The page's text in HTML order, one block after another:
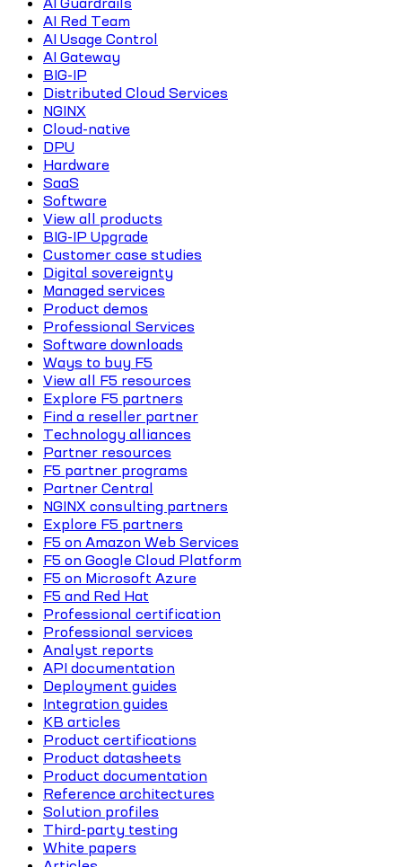
AI Red Team
AI Usage Control
AI Gateway
BIG-IP
Distributed Cloud Services
NGINX
Cloud-native
DPU
Hardware
SaaS
Software
View all products
BIG-IP Upgrade
Customer case studies
Digital sovereignty
Managed services
Product demos
Professional Services
Software downloads
Ways to buy F5
View all F5 resources
Explore F5 partners
Find a reseller partner
Technology alliances
Partner resources
F5 partner programs
Partner Central
NGINX consulting partners
Explore F5 partners
F5 on Amazon Web Services
F5 on Google Cloud Platform
F5 on Microsoft Azure
F5 and Red Hat
Professional certification
Professional services
Analyst reports
API documentation
Deployment guides
Integration guides
KB articles
Product certifications
Product datasheets
Product documentation
Reference architectures
Solution profiles
Third-party testing
White papers